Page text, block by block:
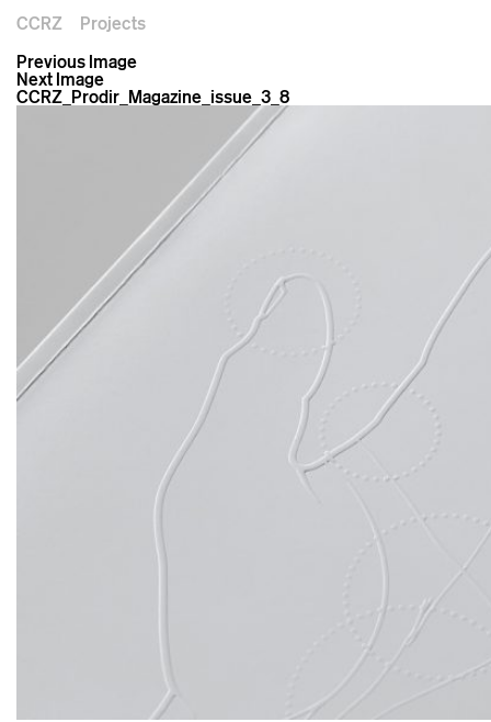
CCRZ
Projects
Previous Image
Next Image
CCRZ_Prodir_Magazine_issue_3_8